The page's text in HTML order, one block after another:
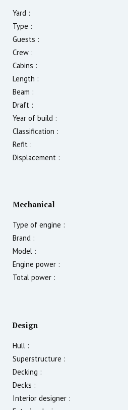
Yard :
Type :
Guests :
Crew :
Cabins :
Length :
Beam :
Draft :
Year of build :
Classification :
Refit :
Displacement :
Mechanical
Type of engine :
Brand :
Model :
Engine power :
Total power :
Design
Hull :
Superstructure :
Decking :
Decks :
Interior designer :